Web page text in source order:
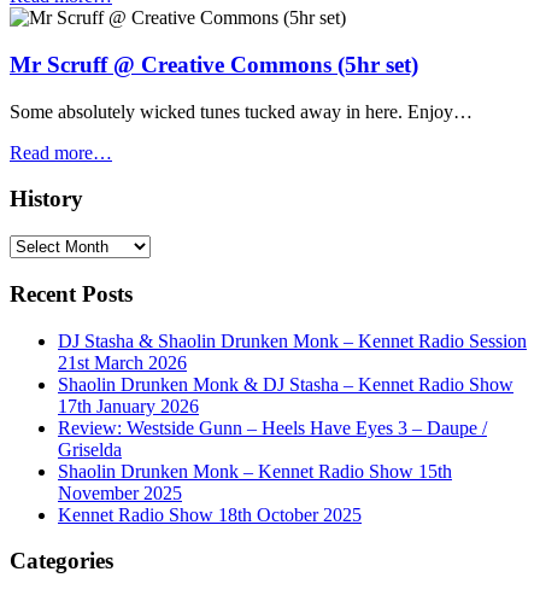
Mr Scruff @ Creative Commons (5hr set)
Some absolutely wicked tunes tucked away in here. Enjoy…
Read more…
History
History
Recent Posts
DJ Stasha & Shaolin Drunken Monk – Kennet Radio Session
21st March 2026
Shaolin Drunken Monk & DJ Stasha – Kennet Radio Show
17th January 2026
Review: Westside Gunn – Heels Have Eyes 3 – Daupe /
Griselda
Shaolin Drunken Monk – Kennet Radio Show 15th
November 2025
Kennet Radio Show 18th October 2025
Categories